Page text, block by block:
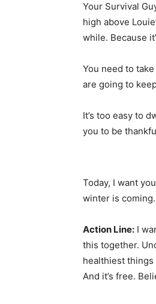
Your Survival
high above
while. Because
You need to
are going to
It’s too easy to
you to be
Today, I want
winter is coming.
Action Line: I
this together.
healthiest
And it’s free.